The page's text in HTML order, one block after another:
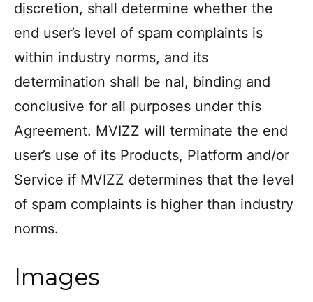
discretion, shall determine whether the
end user’s level of spam complaints is
within industry norms, and its
determination shall be nal, binding and
conclusive for all purposes under this
Agreement. MVIZZ will terminate the end
user’s use of its Products, Platform and/or
Service if MVIZZ determines that the level
of spam complaints is higher than industry
norms.
Images